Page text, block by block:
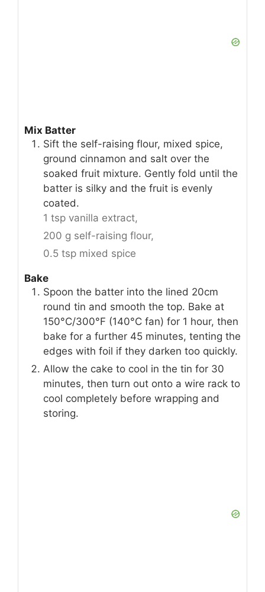
Mix Batter
Sift the self-raising flour, mixed spice,
ground cinnamon and salt over the
soaked fruit mixture. Gently fold until the
batter is silky and the fruit is evenly
coated.
1 tsp vanilla extract,
200 g self-raising flour,
0.5 tsp mixed spice
Bake
Spoon the batter into the lined 20cm
round tin and smooth the top. Bake at
150°C/300°F (140°C fan) for 1 hour, then
bake for a further 45 minutes, tenting the
edges with foil if they darken too quickly.
Allow the cake to cool in the tin for 30
minutes, then turn out onto a wire rack to
cool completely before wrapping and
storing.